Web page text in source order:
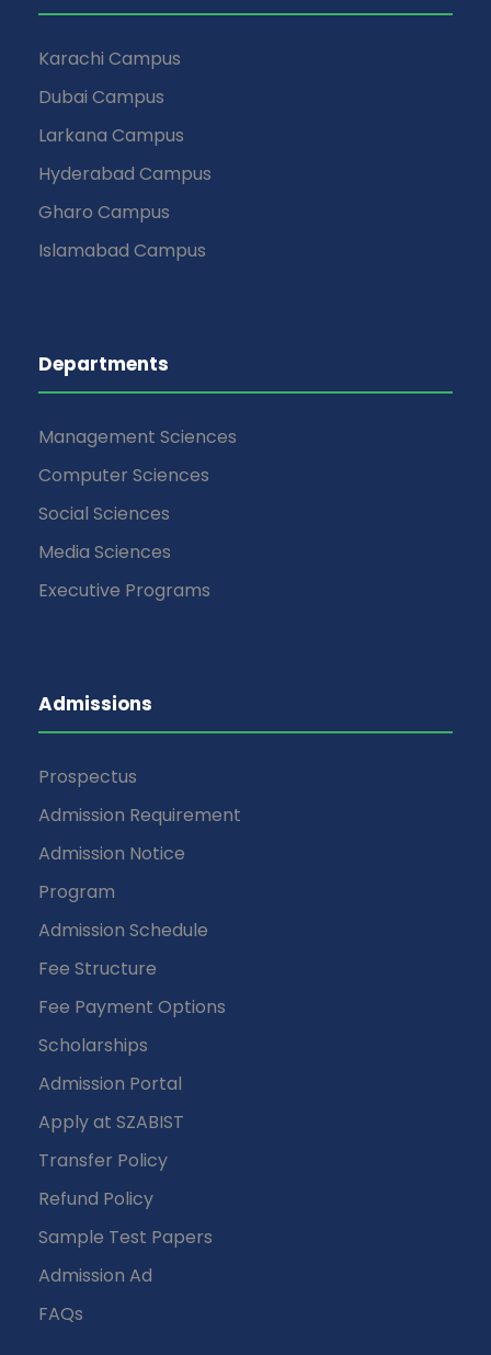
Karachi Campus
Dubai Campus
Larkana Campus
Hyderabad Campus
Gharo Campus
Islamabad Campus
Departments
Management Sciences
Computer Sciences
Social Sciences
Media Sciences
Executive Programs
Admissions
Prospectus
Admission Requirement
Admission Notice
Program
Admission Schedule
Fee Structure
Fee Payment Options
Scholarships
Admission Portal
Apply at SZABIST
Transfer Policy
Refund Policy
Sample Test Papers
Admission Ad
FAQs